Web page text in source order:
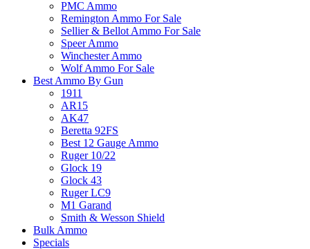
PMC Ammo
Remington Ammo For Sale
Sellier & Bellot Ammo For Sale
Speer Ammo
Winchester Ammo
Wolf Ammo For Sale
Best Ammo By Gun
1911
AR15
AK47
Beretta 92FS
Best 12 Gauge Ammo
Ruger 10/22
Glock 19
Glock 43
Ruger LC9
M1 Garand
Smith & Wesson Shield
Bulk Ammo
Specials